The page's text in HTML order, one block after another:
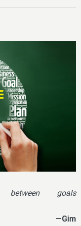
goals
—Gim